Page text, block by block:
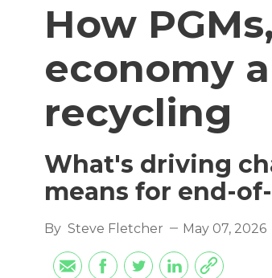
How
economy
recycling
What's driving
means for end-
By Steve Fletcher May 07, 2026